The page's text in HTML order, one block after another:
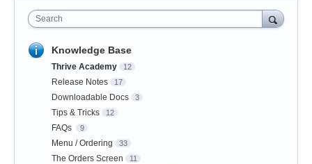
Search
Knowledge Base
Thrive Academy 12
Release Notes 17
Downloadable Docs 3
Tips & Tricks 12
FAQs 9
Menu / Ordering 33
The Orders Screen 11